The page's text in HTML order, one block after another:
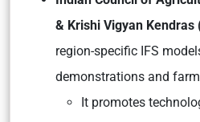
& Krishi Vigyan Kendras
region-specific IFS
demonstrations and
It promotes